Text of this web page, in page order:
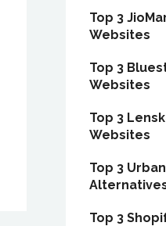
Top 3
Websites
Top 3
Websites
Top 3
Websites
Top 3
Top 3